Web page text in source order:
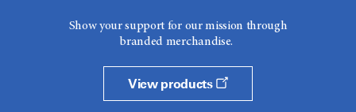
Show your support for our mission through
branded merchandise.
View products